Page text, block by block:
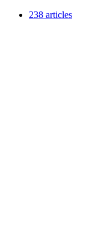
238 articles